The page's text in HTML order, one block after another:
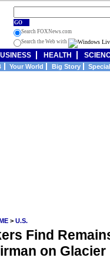
GO
Search FOXNews.com
Search the Web with
HEALTH
Your World Big Story
> U.S.
Find
on Glacier